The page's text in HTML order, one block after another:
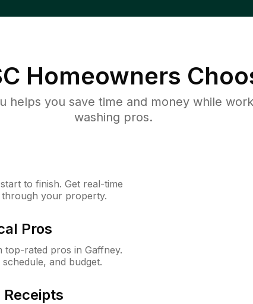
Homeowners
helps you save time and money while
washing pros.
to finish. Get real-time
your property.
Pros
top-rated pros in Gaffney.
and budget.